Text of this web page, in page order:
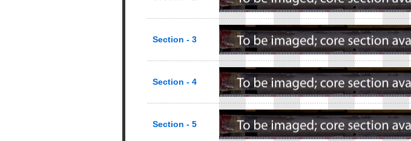
Section - 3
Section - 4
Section - 5